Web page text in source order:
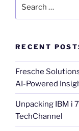
RECENT
Fresche
AI-Powered
Unpacking IBM i
TechChannel